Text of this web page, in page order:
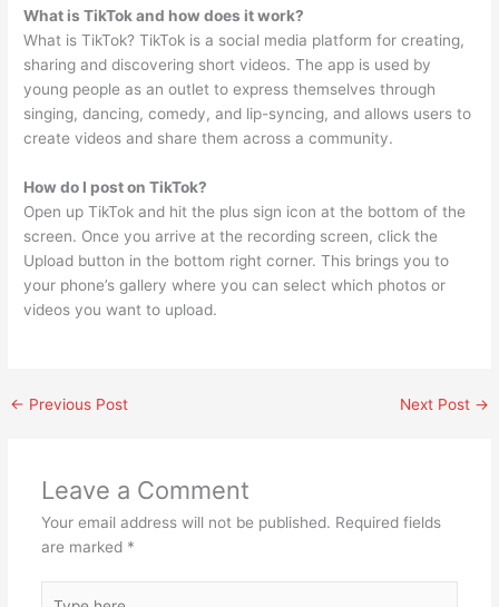
What is TikTok and how does it work?
What is TikTok? TikTok is a social media platform for creating,
sharing and discovering short videos. The app is used by
young people as an outlet to express themselves through
singing, dancing, comedy, and lip-syncing, and allows users to
create videos and share them across a community.
How do I post on TikTok?
Open up TikTok and hit the plus sign icon at the bottom of the
screen. Once you arrive at the recording screen, click the
Upload button in the bottom right corner. This brings you to
your phone’s gallery where you can select which photos or
videos you want to upload.
← Previous Post Next Post →
Leave a Comment
Your email address will not be published. Required fields
are marked *